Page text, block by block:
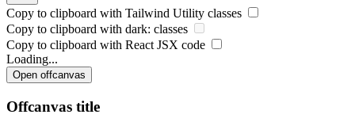
Copy to clipboard with Tailwind Utility classes
Copy to clipboard with dark: classes
Copy to clipboard with React JSX code
Loading...
Open offcanvas
Offcanvas title